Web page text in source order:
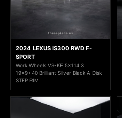
2024 LEXUS IS300 RWD F-
SPORT
Work Wheels VS-KF 5x114.3
19x9+40 Brilliant Silver Black A Disk
STEP RIM